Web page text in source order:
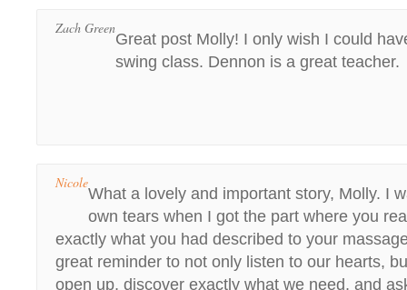
Zach Green
Great post Molly! I only wish I could
swing class. Dennon is a great teacher.
Nicole
What a lovely and important story, Molly. I
own tears when I got the part where you
exactly what you had described to your
great reminder to not only listen to our hearts,
open up, discover exactly what we need, and